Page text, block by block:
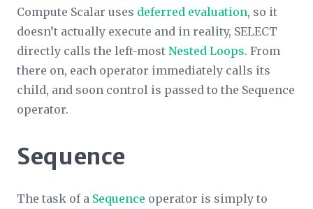
Compute Scalar uses deferred evaluation, so it
doesn’t actually execute and in reality, SELECT
directly calls the left-most Nested Loops. From
there on, each operator immediately calls its
child, and soon control is passed to the Sequence
operator.
Sequence
The task of a Sequence operator is simply to